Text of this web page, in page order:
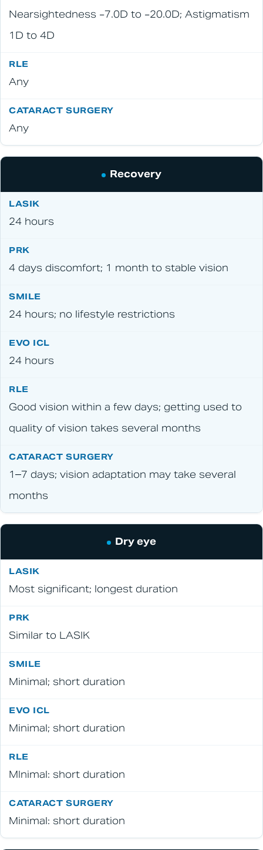
Nearsightedness −7.0D to −20.0D; Astigmatism
1D to 4D
Any
Any
Recovery
24 hours
4 days discomfort; 1 month to stable vision
24 hours; no lifestyle restrictions
24 hours
Good vision within a few days; getting used to
quality of vision takes several months
1–7 days; vision adaptation may take several
months
Dry eye
Most significant; longest duration
Similar to LASIK
Minimal; short duration
Minimal; short duration
MInimal: short duration
Minimal: short duration